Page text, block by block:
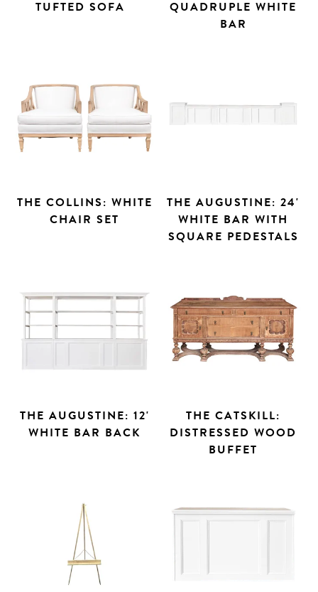
TUFTED SOFA
QUADRUPLE WHITE
BAR
THE COLLINS: WHITE
CHAIR SET
THE AUGUSTINE: 24'
WHITE BAR WITH
SQUARE PEDESTALS
THE AUGUSTINE: 12'
WHITE BAR BACK
THE CATSKILL:
DISTRESSED WOOD
BUFFET